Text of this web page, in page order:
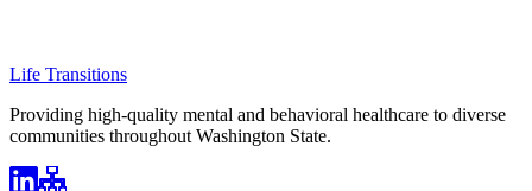
Life Transitions
Providing high-quality mental and behavioral healthcare to diverse
communities throughout Washington State.